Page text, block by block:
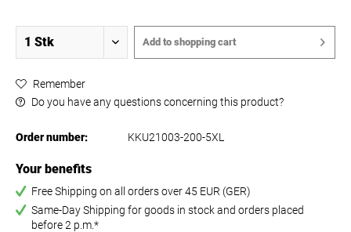
Add to shopping cart
Remember
Do you have any questions concerning this product?
Order number: KKU21003-200-5XL
Your benefits
Free Shipping on all orders over 45 EUR (GER)
Same-Day Shipping for goods in stock and orders placed
before 2 p.m.*